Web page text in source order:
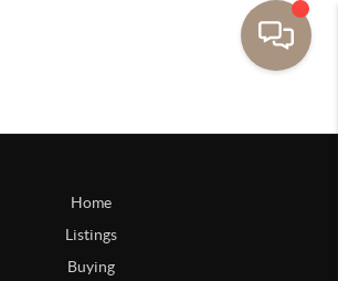
Home
Listings
Buying